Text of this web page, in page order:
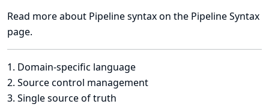
Read more about Pipeline syntax on the Pipeline Syntax
page.
1. Domain-specific language
2. Source control management
3. Single source of truth